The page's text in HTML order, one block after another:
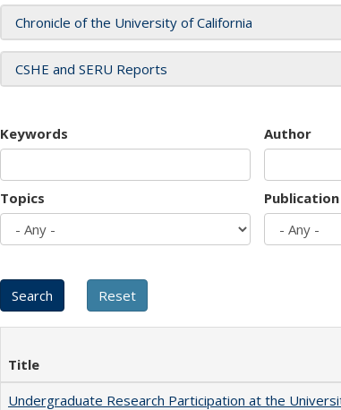
Chronicle of the University of California
CSHE and SERU Reports
Keywords Author
Topics
Title
Undergraduate Research Participation at the